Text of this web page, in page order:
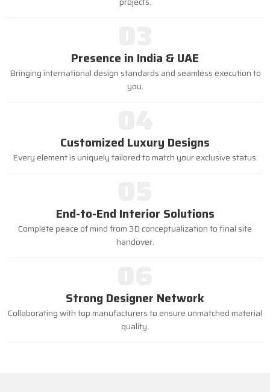
Presence in India & UAE
Bringing international design standards and seamless execution to
you.
Customized Luxury Designs
Every element is uniquely tailored to match your exclusive status.
End-to-End Interior Solutions
Complete peace of mind from 3D conceptualization to final site
handover.
Strong Designer Network
Collaborating with top manufacturers to ensure unmatched material
quality.